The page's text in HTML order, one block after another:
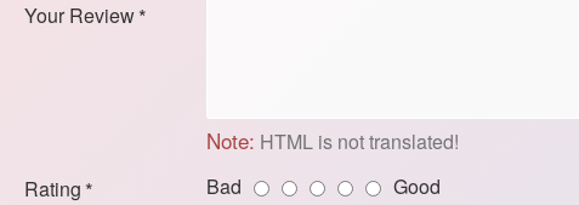
Your Review
Note: HTML is not translated!
Rating
Bad Good